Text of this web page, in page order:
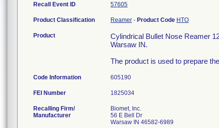
Recall Event ID 57605
Product Classification Reamer - Product Code HTO
Product
Cylindrical Bullet Nose Reamer
Warsaw IN.
The product is used to prepare
Code Information 605190
FEI Number
Recalling Firm/
Manufacturer
Biomet, Inc.
56 E Bell Dr
Warsaw IN 46582-6989